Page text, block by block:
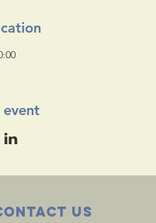
event
Us